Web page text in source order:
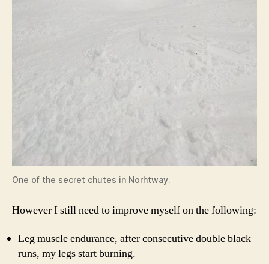
One of the secret chutes in Norhtway.
However I still need to improve myself on the following:
Leg muscle endurance, after consecutive double black
runs, my legs start burning.